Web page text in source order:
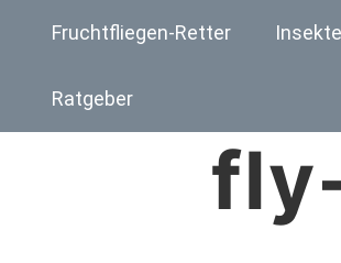
Fruchtfliegen-Retter
Ratgeber